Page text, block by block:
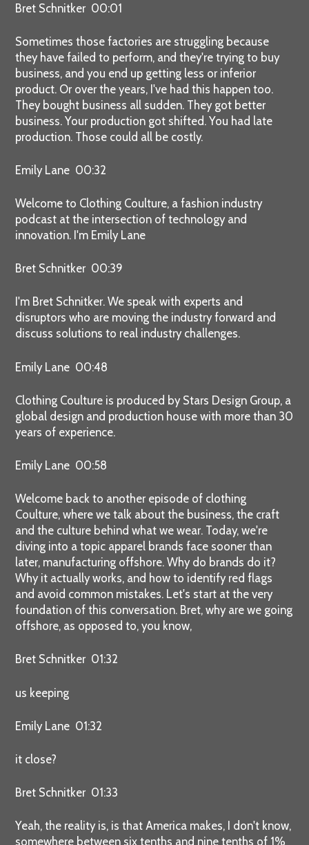
Bret Schnitker 00:01
Sometimes those factories are struggling because
they have failed to perform, and they're trying to buy
business, and you end up getting less or inferior
product. Or over the years, I've had this happen too.
They bought business all sudden. They got better
business. Your production got shifted. You had late
production. Those could all be costly.
Emily Lane 00:32
Welcome to Clothing Coulture, a fashion industry
podcast at the intersection of technology and
innovation. I'm Emily Lane
Bret Schnitker 00:39
I'm Bret Schnitker. We speak with experts and
disruptors who are moving the industry forward and
discuss solutions to real industry challenges.
Emily Lane 00:48
Clothing Coulture is produced by Stars Design Group, a
global design and production house with more than 30
years of experience.
Emily Lane 00:58
Welcome back to another episode of clothing
Coulture, where we talk about the business, the craft
and the culture behind what we wear. Today, we're
diving into a topic apparel brands face sooner than
later, manufacturing offshore. Why do brands do it?
Why it actually works, and how to identify red flags
and avoid common mistakes. Let's start at the very
foundation of this conversation. Bret, why are we going
offshore, as opposed to, you know,
Bret Schnitker 01:32
us keeping
Emily Lane 01:32
it close?
Bret Schnitker 01:33
Yeah, the reality is, is that America makes, I don't know,
somewhere between six tenths and nine tenths of 1%